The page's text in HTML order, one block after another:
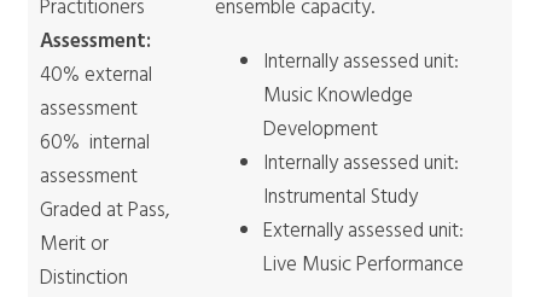
Practitioners
Assessment:
40% external
assessment
60% internal
assessment
Graded at Pass,
Merit or
Distinction
ensemble capacity.
Internally assessed unit:
Music Knowledge
Development
Internally assessed unit:
Instrumental Study
Externally assessed unit:
Live Music Performance